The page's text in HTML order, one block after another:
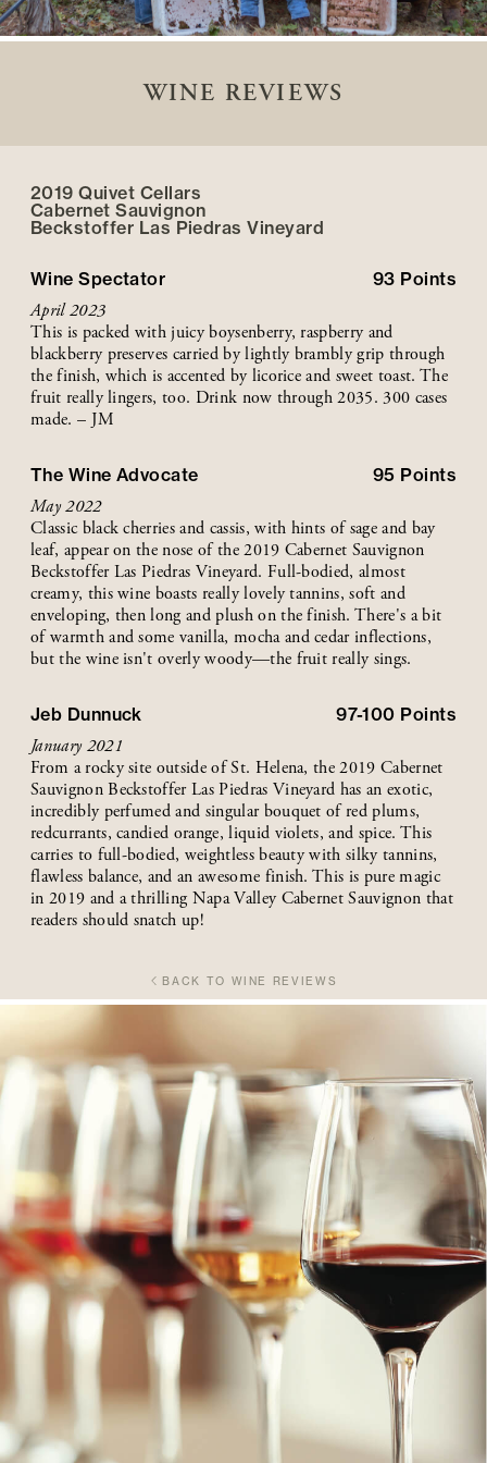
WINE REVIEWS
2019 Quivet Cellars
Cabernet Sauvignon
Beckstoffer Las Piedras Vineyard
Wine Spectator 93 Points
April 2023
This is packed with juicy boysenberry, raspberry and
blackberry preserves carried by lightly brambly grip through
the finish, which is accented by licorice and sweet toast. The
fruit really lingers, too. Drink now through 2035. 300 cases
made. – JM
The Wine Advocate 95 Points
May 2022
Classic black cherries and cassis, with hints of sage and bay
leaf, appear on the nose of the 2019 Cabernet Sauvignon
Beckstoffer Las Piedras Vineyard. Full-bodied, almost
creamy, this wine boasts really lovely tannins, soft and
enveloping, then long and plush on the finish. There's a bit
of warmth and some vanilla, mocha and cedar inflections,
but the wine isn't overly woody—the fruit really sings.
Jeb Dunnuck 97-100 Points
January 2021
From a rocky site outside of St. Helena, the 2019 Cabernet
Sauvignon Beckstoffer Las Piedras Vineyard has an exotic,
incredibly perfumed and singular bouquet of red plums,
redcurrants, candied orange, liquid violets, and spice. This
carries to full-bodied, weightless beauty with silky tannins,
flawless balance, and an awesome finish. This is pure magic
in 2019 and a thrilling Napa Valley Cabernet Sauvignon that
readers should snatch up!
BACK TO WINE REVIEWS